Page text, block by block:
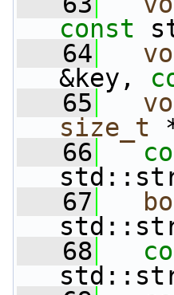
const
   64
&key,
   65
size_t
   66
   67
   68